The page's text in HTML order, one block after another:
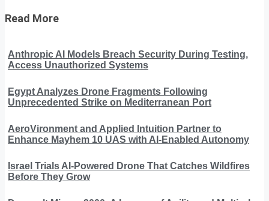
Read More
Anthropic AI Models Breach Security During Testing,
Access Unauthorized Systems
Egypt Analyzes Drone Fragments Following
Unprecedented Strike on Mediterranean Port
AeroVironment and Applied Intuition Partner to
Enhance Mayhem 10 UAS with AI-Enabled Autonomy
Israel Trials AI-Powered Drone That Catches Wildfires
Before They Grow